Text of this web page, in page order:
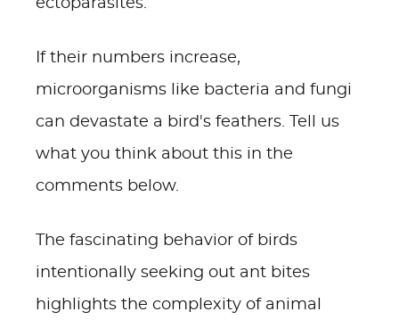
ectoparasites.
If their numbers increase,
microorganisms like bacteria and fungi
can devastate a bird's feathers. Tell us
what you think about this in the
comments below.
The fascinating behavior of birds
intentionally seeking out ant bites
highlights the complexity of animal